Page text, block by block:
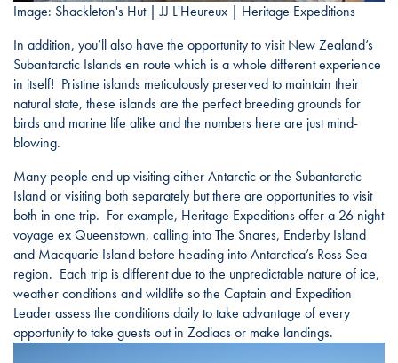
Image: Shackleton's Hut | JJ L'Heureux | Heritage Expeditions
In addition, you’ll also have the opportunity to visit New Zealand’s
Subantarctic Islands en route which is a whole different experience
in itself! Pristine islands meticulously preserved to maintain their
natural state, these islands are the perfect breeding grounds for
birds and marine life alike and the numbers here are just mind-
blowing.
Many people end up visiting either Antarctic or the Subantarctic
Island or visiting both separately but there are opportunities to visit
both in one trip. For example, Heritage Expeditions offer a 26 night
voyage ex Queenstown, calling into The Snares, Enderby Island
and Macquarie Island before heading into Antarctica’s Ross Sea
region. Each trip is different due to the unpredictable nature of ice,
weather conditions and wildlife so the Captain and Expedition
Leader assess the conditions daily to take advantage of every
opportunity to take guests out in Zodiacs or make landings.